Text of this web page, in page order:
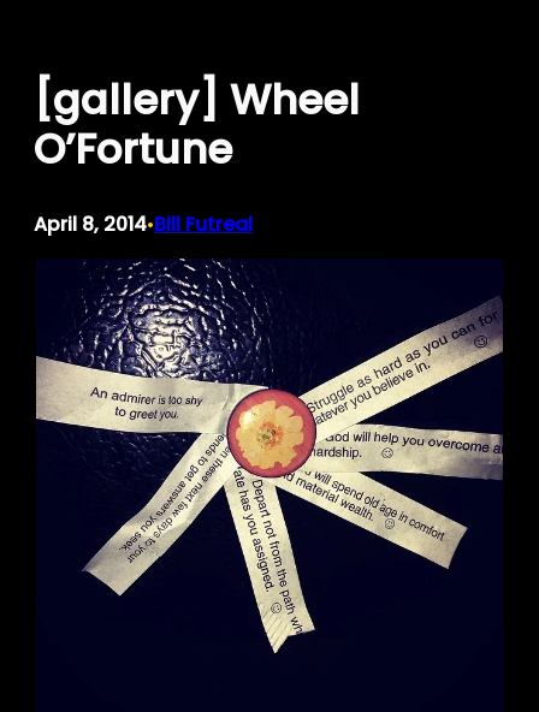
content
[gallery] Wheel
O’Fortune
April 8, 2014•Bill Futreal